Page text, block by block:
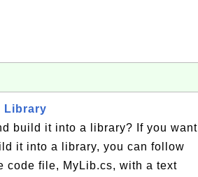
Library
build it into a library? If you want
it into a library, you can follow
code file, MyLib.cs, with a text